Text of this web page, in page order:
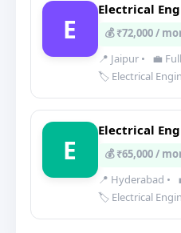
E
Electrical
💰 ₹72,000 /
📍 Jaipur •
💼
🏷️ Electrical
E
Electrical
💰 ₹65,000 /
📍 Hyderabad •
🏷️ Electrical